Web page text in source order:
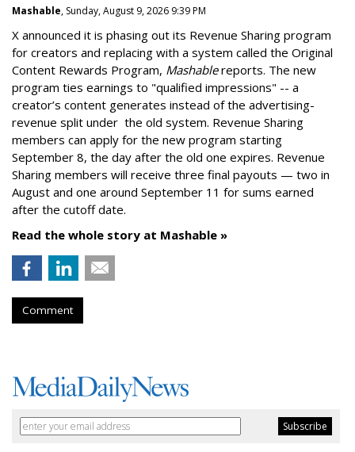
Mashable, Sunday, August 9, 2026 9:39 PM
X announced it is phasing out its Revenue Sharing program
for creators and replacing with a system called the Original
Content Rewards Program, Mashablereports. The new
program ties earnings to "qualified impressions" -- a
creator’s content generates instead of the advertising-
revenue split under the old system. Revenue Sharing
members can apply for the new program starting
September 8, the day after the old one expires. Revenue
Sharing members will receive three final payouts — two in
August and one around September 11 for sums earned
after the cutoff date.
Read the whole story at Mashable »
Comment